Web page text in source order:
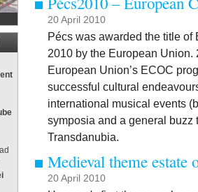
20 April 2010
Pécs was awarded the title
2010 by the European Union.
European Union’s ECOC
successful cultural
international musical events
symposia and a general buzz
Transdanubia.
Medieval theme estate
20 April 2010